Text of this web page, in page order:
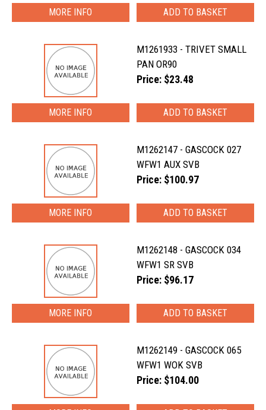
MORE INFO
M1261933 - TRIVET SMALL
PAN OR90
Price: $23.48
MORE INFO
M1262147 - GASCOCK 027
WFW1 AUX SVB
Price: $100.97
MORE INFO
M1262148 - GASCOCK 034
WFW1 SR SVB
Price: $96.17
MORE INFO
M1262149 - GASCOCK 065
WFW1 WOK SVB
Price: $104.00